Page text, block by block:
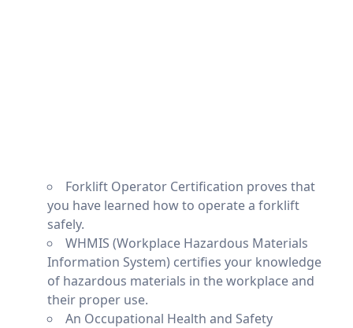
Forklift Operator Certification proves that
you have learned how to operate a forklift
safely.
WHMIS (Workplace Hazardous Materials
Information System) certifies your knowledge
of hazardous materials in the workplace and
their proper use.
An Occupational Health and Safety